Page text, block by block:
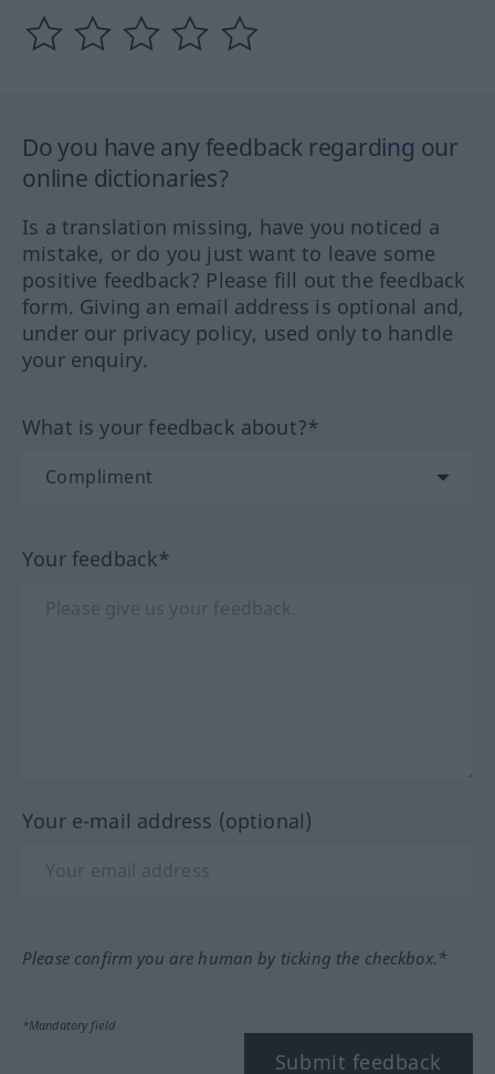
Do you have any feedback regarding our
online dictionaries?
Is a translation missing, have you noticed a
mistake, or do you just want to leave some
positive feedback? Please fill out the feedback
form. Giving an email address is optional and,
under our privacy policy, used only to handle
your enquiry.
What is your feedback about?*
Your feedback*
Your e-mail address (optional)
Please confirm you are human by ticking the checkbox.*
*Mandatory field
Submit feedback